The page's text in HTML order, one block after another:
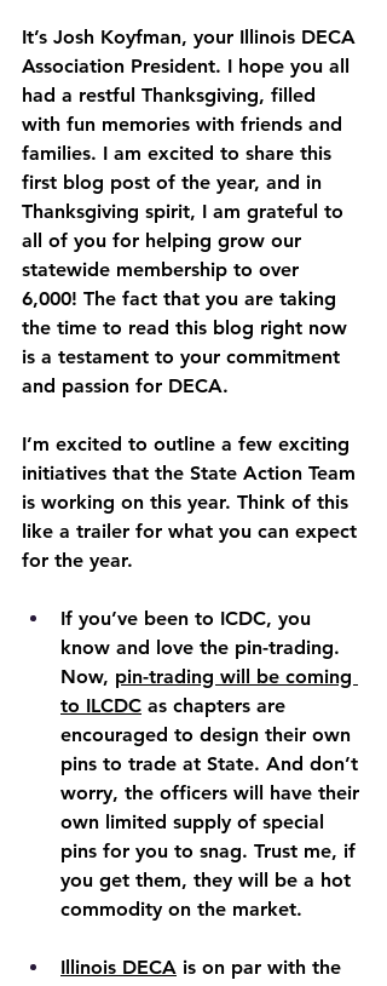
It’s Josh Koyfman, your Illinois DECA
Association President. I hope you all
had a restful Thanksgiving, filled
with fun memories with friends and
families. I am excited to share this
first blog post of the year, and in
Thanksgiving spirit, I am grateful to
all of you for helping grow our
statewide membership to over
6,000! The fact that you are taking
the time to read this blog right now
is a testament to your commitment
and passion for DECA.
I’m excited to outline a few exciting
initiatives that the State Action Team
is working on this year. Think of this
like a trailer for what you can expect
for the year.
If you’ve been to ICDC, you
know and love the pin-trading.
Now, pin-trading will be coming
to ILCDC as chapters are
encouraged to design their own
pins to trade at State. And don’t
worry, the officers will have their
own limited supply of special
pins for you to snag. Trust me, if
you get them, they will be a hot
commodity on the market.
Illinois DECA is on par with the